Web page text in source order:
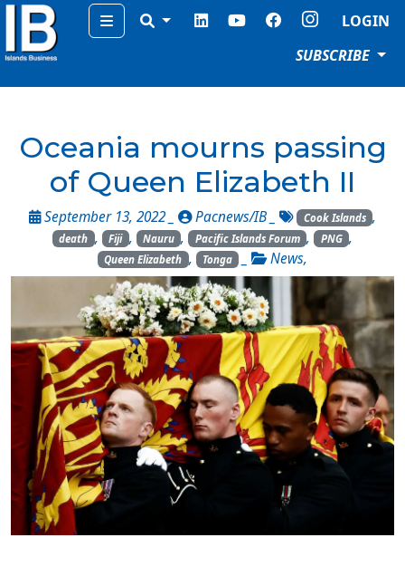
Menu
LOGIN
SUBSCRIBE
Oceania mourns passing
of Queen Elizabeth II
September 13, 2022 _ Pacnews/IB _ Cook Islands ,
death , Fiji , Nauru , Pacific Islands Forum , PNG ,
Queen Elizabeth , Tonga _ News,